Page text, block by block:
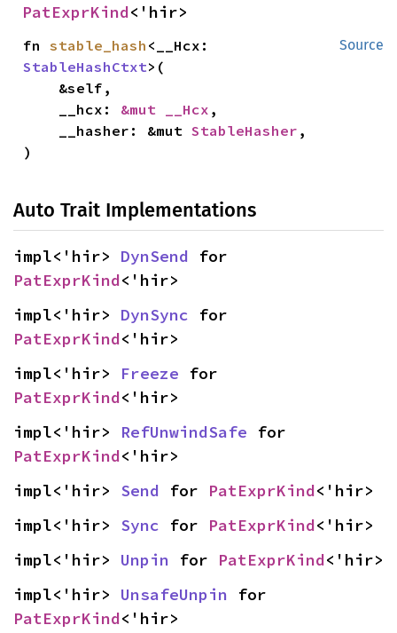
PatExprKind<'hir>
Source
fn stable_hash
StableHashCtxt>(
    __hcx:
&mut __Hcx ,
    __hasher: &mut
StableHasher ,
)
Auto Trait Implementations
impl<'hir> DynSend
PatExprKind<'hir>
impl<'hir> DynSync
PatExprKind<'hir>
impl<'hir> Freeze
PatExprKind<'hir>
impl<'hir> RefUnwindSafe
PatExprKind<'hir>
impl<'hir> Send for PatExprKind<'hir>
impl<'hir> Sync for PatExprKind<'hir>
impl<'hir> Unpin for PatExprKind<'hir>
impl<'hir> UnsafeUnpin
PatExprKind<'hir>